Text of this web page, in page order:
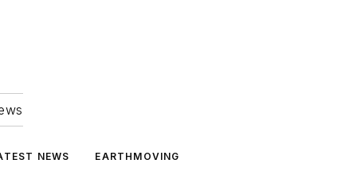
NEWS EARTHMOVING